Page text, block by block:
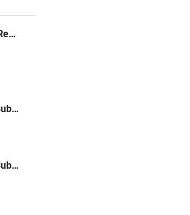
EarthKraft™ Recyclable Padded Mailers
#000) 4 x 8 Bubble Mailer (Kraft or White)
#00) 5 x 10 Bubble Mailer (Kraft or White)